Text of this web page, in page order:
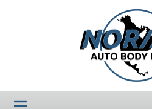
TOGGLE NAVIGATION